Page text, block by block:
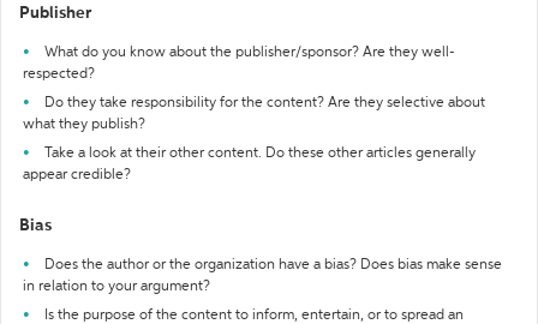
Publisher
What do you know about the publisher/sponsor? Are they well-
respected?
Do they take responsibility for the content? Are they selective about
what they publish?
Take a look at their other content. Do these other articles generally
appear credible?
Bias
Does the author or the organization have a bias? Does bias make sense
in relation to your argument?
Is the purpose of the content to inform, entertain, or to spread an